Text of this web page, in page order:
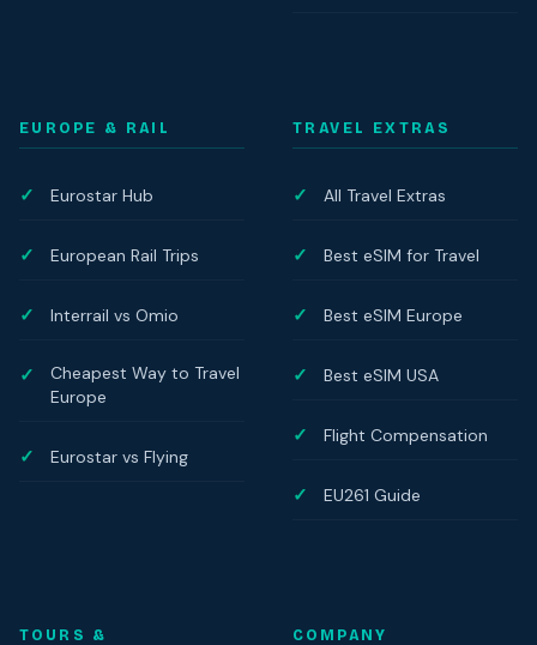
EUROPE & RAIL
Eurostar Hub
European Rail Trips
Interrail vs Omio
Cheapest Way to Travel
Europe
Eurostar vs Flying
TRAVEL EXTRAS
All Travel Extras
Best eSIM for Travel
Best eSIM Europe
Best eSIM USA
Flight Compensation
EU261 Guide
TOURS &
COMPANY